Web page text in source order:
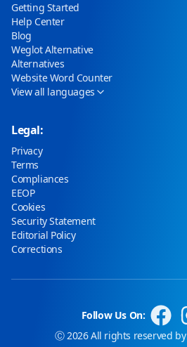
Getting Started
Help Center
Blog
Weglot Alternative
Alternatives
Website Word Counter
View all languages
Legal:
Privacy
Terms
Compliances
EEOP
Cookies
Security Statement
Editorial Policy
Corrections
Follow Us On:
Ⓒ 2026 All rights reserved by